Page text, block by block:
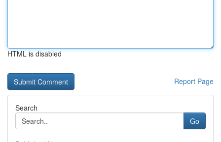
HTML is disabled
Report Page
Search
Go